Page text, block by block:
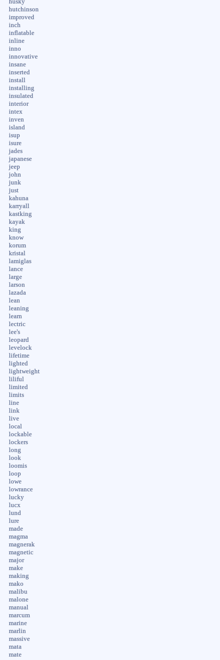
husky
hutchinson
improved
inch
inflatable
inline
inno
innovative
insane
inserted
install
installing
insulated
interior
intex
inven
island
isup
isure
jades
japanese
jeep
john
junk
just
kahuna
karryall
kastking
kayak
king
know
korum
kristal
lamiglas
lance
large
larson
lazada
lean
leaning
learn
lectric
lee's
leopard
levelock
lifetime
lighted
lightweight
liliful
limited
limits
line
link
live
local
lockable
lockers
long
look
loomis
loop
lowe
lowrance
lucky
lucx
lund
lure
made
magma
magnerak
magnetic
major
make
making
mako
malibu
malone
manual
marcum
marine
marlin
massive
mata
mate